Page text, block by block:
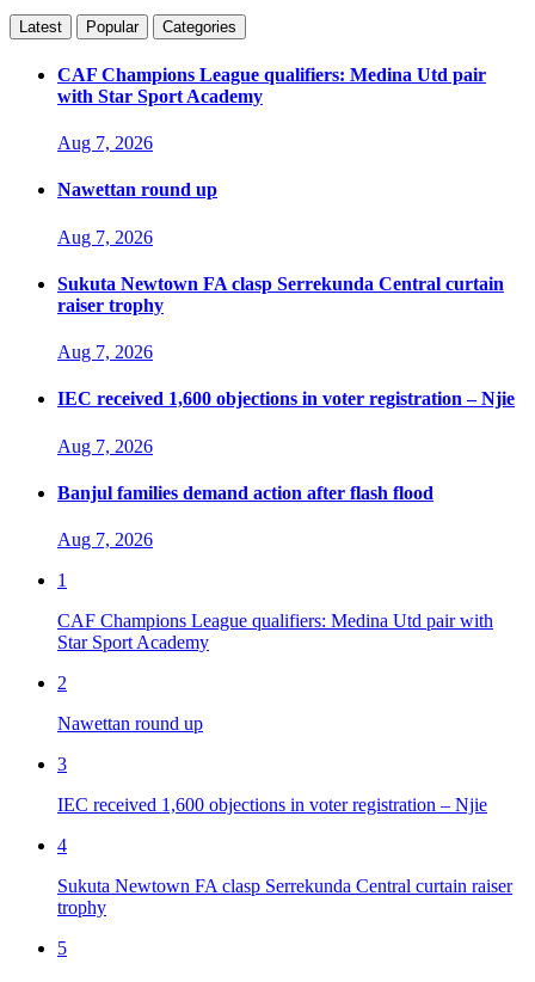
Latest Popular Categories
CAF Champions League qualifiers: Medina Utd pair
with Star Sport Academy
Aug 7, 2026
Nawettan round up
Aug 7, 2026
Sukuta Newtown FA clasp Serrekunda Central curtain
raiser trophy
Aug 7, 2026
IEC received 1,600 objections in voter registration – Njie
Aug 7, 2026
Banjul families demand action after flash flood
Aug 7, 2026
1
CAF Champions League qualifiers: Medina Utd pair with
Star Sport Academy
2
Nawettan round up
3
IEC received 1,600 objections in voter registration – Njie
4
Sukuta Newtown FA clasp Serrekunda Central curtain raiser
trophy
5